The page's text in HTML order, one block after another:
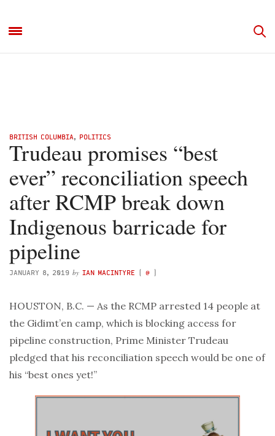
BRITISH COLUMBIA, POLITICS
Trudeau promises “best
ever” reconciliation speech
after RCMP break down
Indigenous barricade for
pipeline
JANUARY 8, 2019 by IAN MACINTYRE ( @ )
HOUSTON, B.C. — As the RCMP arrested 14 people at
the Gidimt’en camp, which is blocking access for
pipeline construction, Prime Minister Trudeau
pledged that his reconciliation speech would be one of
his “best ones yet!”